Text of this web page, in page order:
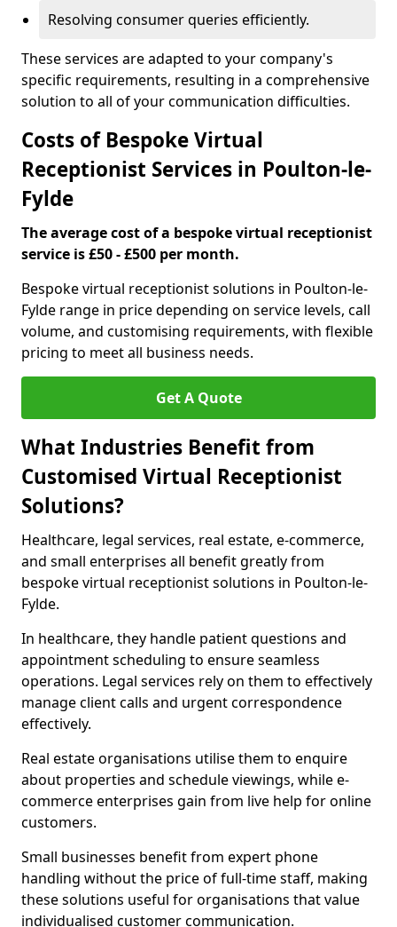
Resolving consumer queries efficiently.
These services are adapted to your company's
specific requirements, resulting in a comprehensive
solution to all of your communication difficulties.
Costs of Bespoke Virtual
Receptionist Services in Poulton-le-
Fylde
The average cost of a bespoke virtual receptionist
service is £50 - £500 per month.
Bespoke virtual receptionist solutions in Poulton-le-
Fylde range in price depending on service levels, call
volume, and customising requirements, with flexible
pricing to meet all business needs.
Get A Quote
What Industries Benefit from
Customised Virtual Receptionist
Solutions?
Healthcare, legal services, real estate, e-commerce,
and small enterprises all benefit greatly from
bespoke virtual receptionist solutions in Poulton-le-
Fylde.
In healthcare, they handle patient questions and
appointment scheduling to ensure seamless
operations. Legal services rely on them to effectively
manage client calls and urgent correspondence
effectively.
Real estate organisations utilise them to enquire
about properties and schedule viewings, while e-
commerce enterprises gain from live help for online
customers.
Small businesses benefit from expert phone
handling without the price of full-time staff, making
these solutions useful for organisations that value
individualised customer communication.